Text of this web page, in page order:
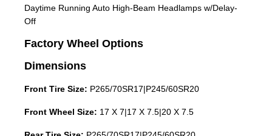
Daytime Running Auto High-Beam Headlamps w/Delay-
Off
Factory Wheel Options
Dimensions
Front Tire Size: P265/70SR17|P245/60SR20
Front Wheel Size: 17 X 7|17 X 7.5|20 X 7.5